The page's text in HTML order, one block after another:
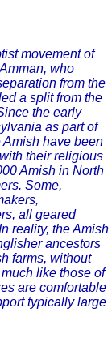
movement of
who
from the
a split from the
the early
as part of
have been
their religious
Amish in North
Some,
all geared
reality, the Amish
ancestors
farms, without
like those of
are comfortable
typically large